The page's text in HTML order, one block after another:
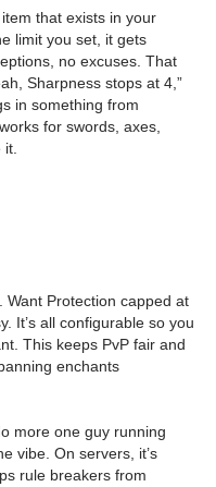
that exists in your
limit you set, it gets
no excuses. That
Sharpness stops at 4,”
in something from
for swords, axes,
Want Protection capped at
It’s all configurable so you
This keeps PvP fair and
enchants
more one guy running
vibe. On servers, it’s
rule breakers from